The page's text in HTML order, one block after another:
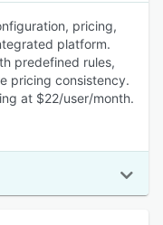
pricing,
platform.
predefined rules,
pricing consistency.
at $22/user/month.